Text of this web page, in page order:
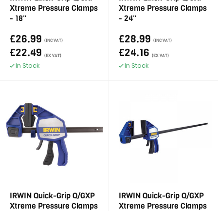
Xtreme Pressure Clamps
- 18"
£26.99 (INC VAT)
£22.49 (EX VAT)
In Stock
Xtreme Pressure Clamps
- 24"
£28.99 (INC VAT)
£24.16 (EX VAT)
In Stock
IRWIN Quick-Grip Q/GXP
Xtreme Pressure Clamps
IRWIN Quick-Grip Q/GXP
Xtreme Pressure Clamps